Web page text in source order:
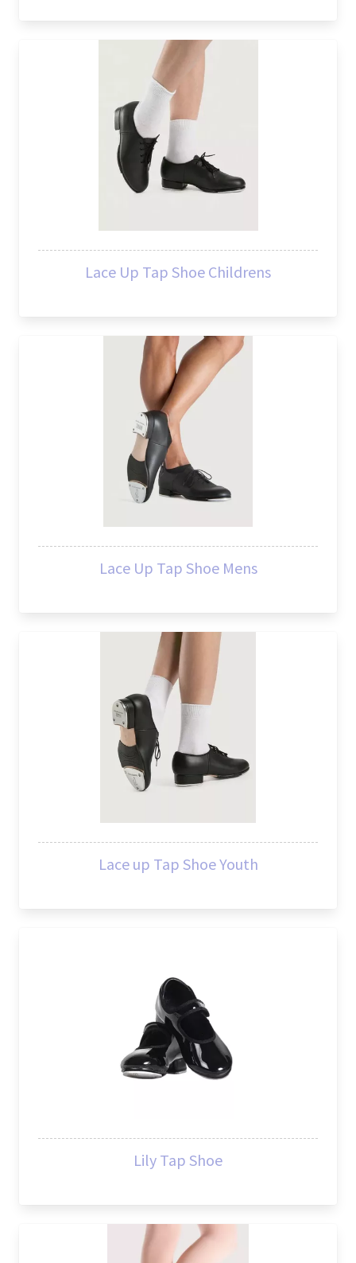
Lace Up Tap Shoe Childrens
Lace Up Tap Shoe Mens
Lace up Tap Shoe Youth
Lily Tap Shoe